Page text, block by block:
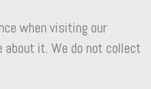
when visiting our
it. We do not collect